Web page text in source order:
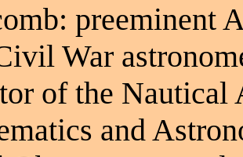
preeminent
War
of the Nautical
and